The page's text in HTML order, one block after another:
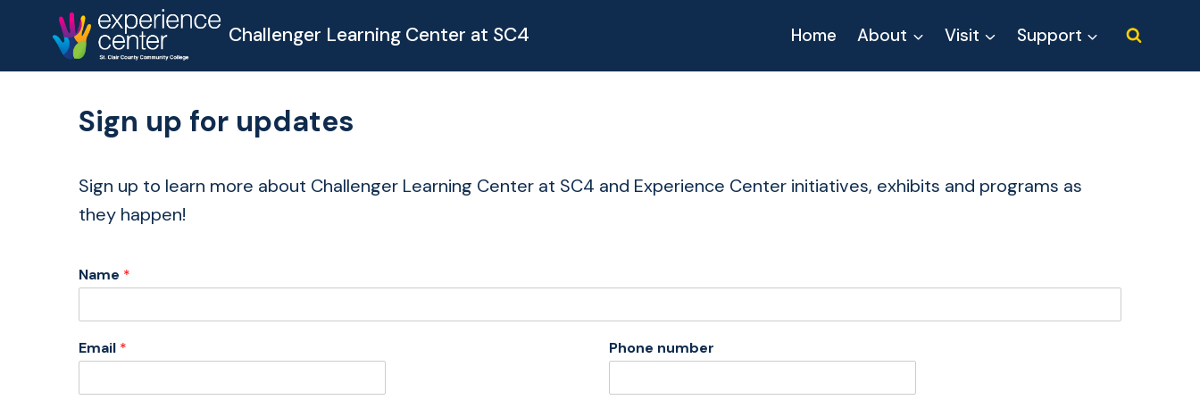
Challenger Learning Center at SC4 Home About Visit Support
Sign up for updates
Sign up to learn more about Challenger Learning Center at SC4 and Experience Center initiatives, exhibits and programs as
they happen!
Name *
Email * Phone number